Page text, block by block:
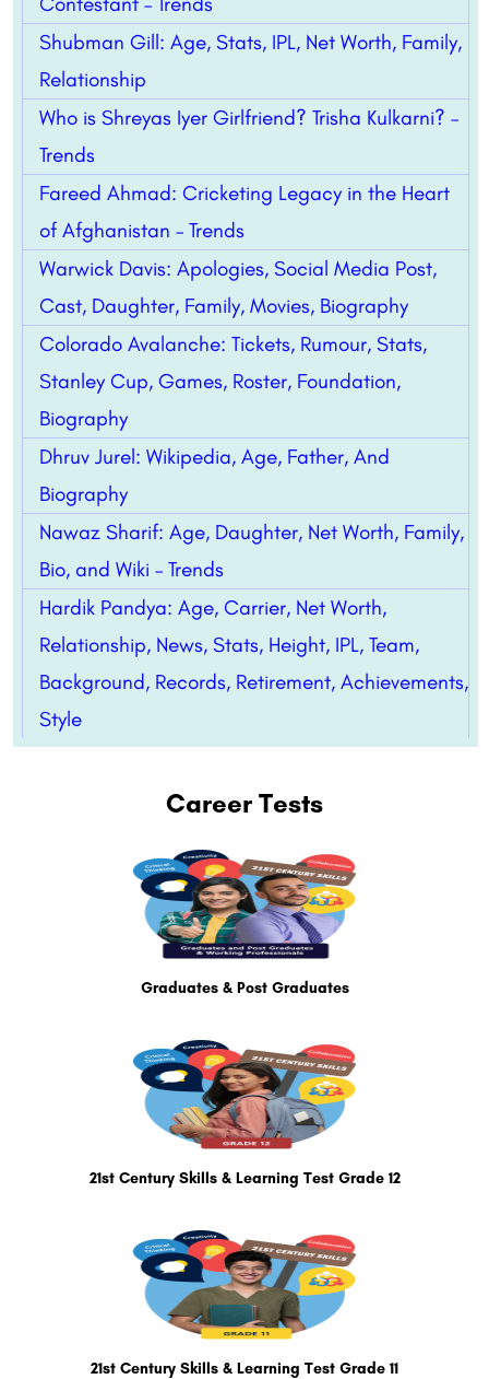
Shubman Gill: Age, Stats, IPL, Net Worth, Family,
Relationship
Who is Shreyas Iyer Girlfriend? Trisha Kulkarni? –
Trends
Fareed Ahmad: Cricketing Legacy in the Heart
of Afghanistan – Trends
Warwick Davis: Apologies, Social Media Post,
Cast, Daughter, Family, Movies, Biography
Colorado Avalanche: Tickets, Rumour, Stats,
Stanley Cup, Games, Roster, Foundation,
Biography
Dhruv Jurel: Wikipedia, Age, Father, And
Biography
Nawaz Sharif: Age, Daughter, Net Worth, Family,
Bio, and Wiki – Trends
Hardik Pandya: Age, Carrier, Net Worth,
Relationship, News, Stats, Height, IPL, Team,
Background, Records, Retirement, Achievements,
Style
Career Tests
Graduates & Post Graduates
21st Century Skills & Learning Test Grade 12
21st Century Skills & Learning Test Grade 11